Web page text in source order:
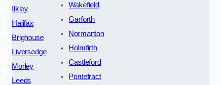
Ilkley
Halifax
Brighouse
Liversedge
Morley
Leeds
Wakefield
Garforth
Normanton
Holmfirth
Castleford
Pontefract